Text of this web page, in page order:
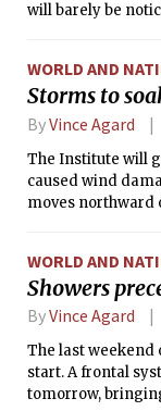
will barely be
Prior to that, the
and the Bahamas. However, the storm’s path has since
shifted to the
sea without
United States.
WORLD AND
Storms to
ByVince Agard
The Institute will
caused wind
moves northward
downpour, gusty
these storms
on Wednesday,
should
amount than was
storms drenched
WORLD AND
Showers
ByVince Agard
The last
start. A frontal system will pass through the area today and
tomorrow,